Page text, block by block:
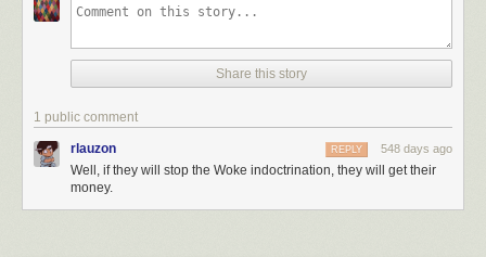
to five years old from low-income families, has approximately 4,500
Jen Bailey, board president of the Wisconsin Head Start Association,
said that as of Friday, about half of the Head Start programs in the state
which closed its doors last week after the freeze was announced. Tim
Nolan, who runs the program, told “Wisconsin Today” he received a
notice from the Office of Management and Budget, or OMB, last Monday,
Share this story
1 public comment
rlauzon 548 days ago
REPLY
Well, if they will stop the Woke indoctrination, they will get their
money.